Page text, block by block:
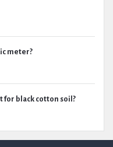
meter?
for black cotton soil?